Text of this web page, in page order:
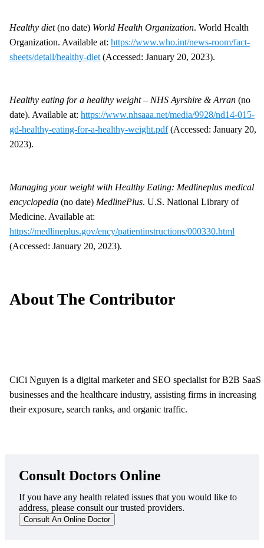
Healthy diet(no date) World Health Organization. World Health
Organization. Available at: https://www.who.int/news-room/fact-
sheets/detail/healthy-diet (Accessed: January 20, 2023).
Healthy eating for a healthy weight – NHS Ayrshire & Arran (no
date). Available at: https://www.nhsaaa.net/media/9928/nd14-015-
gd-healthy-eating-for-a-healthy-weight.pdf(Accessed: January 20,
2023).
Managing your weight with Healthy Eating: Medlineplus medical
encyclopedia (no date) MedlinePlus. U.S. National Library of
Medicine. Available at:
https://medlineplus.gov/ency/patientinstructions/000330.html
(Accessed: January 20, 2023).
About The Contributor
CiCi Nguyen is a digital marketer and SEO specialist for B2B SaaS
businesses and the healthcare industry, assisting firms in increasing
their exposure, search ranks, and organic traffic.
Consult Doctors Online
If you have any health related issues that you would like to
address, please consult our trusted providers.
Consult An Online Doctor